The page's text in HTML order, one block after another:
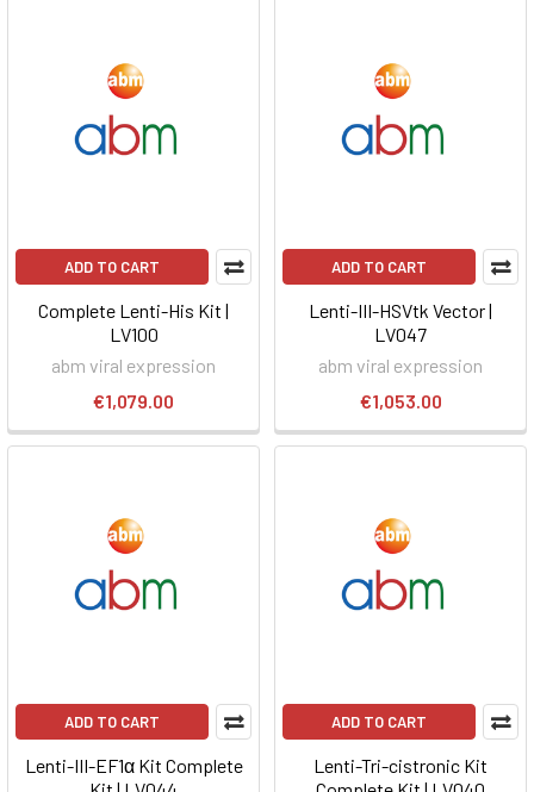
ADD TO CART
Complete Lenti-His Kit |
LV100
abm viral expression
€1,079.00
ADD TO CART
Lenti-III-HSVtk Vector |
LV047
abm viral expression
€1,053.00
ADD TO CART
Lenti-III-EF1α Kit Complete
ADD TO CART
Lenti-Tri-cistronic Kit